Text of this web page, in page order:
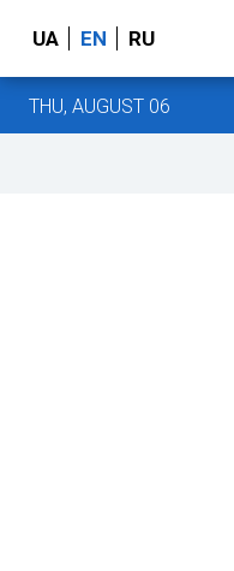
UA EN RU
THU, AUGUST 06